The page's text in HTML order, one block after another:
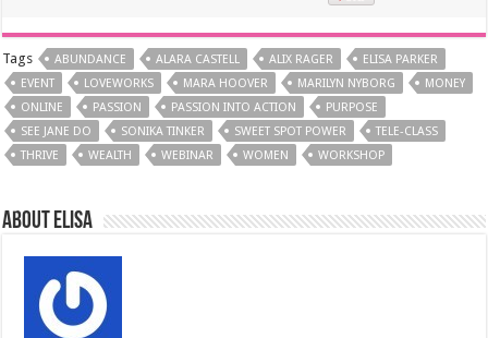
Tags ABUNDANCE ALARA CASTELL ALIX RAGER
ELISA PARKER
EVENT
LOVEWORKS MARA HOOVER MARILYN NYBORG
MONEY
ONLINE
PASSION PASSION INTO ACTION
PURPOSE
SEE JANE DO
SONIKA TINKER SWEET SPOT POWER
TELE-CLASS
THRIVE
WEALTH WEBINAR WOMEN WORKSHOP
About elisa